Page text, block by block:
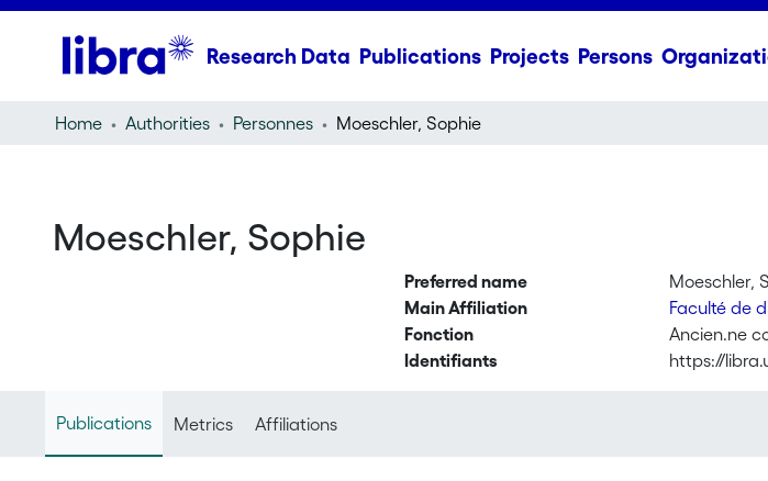
Research Data Publications Projects Persons
Home Authorities Personnes Moeschler, Sophie
Moeschler, Sophie
Preferred name
Moeschler,
Main Affiliation
Faculté de
Fonction
Ancien.ne
Identifiants
https://
Publications Metrics Affiliations